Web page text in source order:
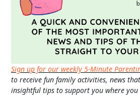
Sign up for our weekly 5-Minute
to receive fun family activities, news
insightful tips to support you where